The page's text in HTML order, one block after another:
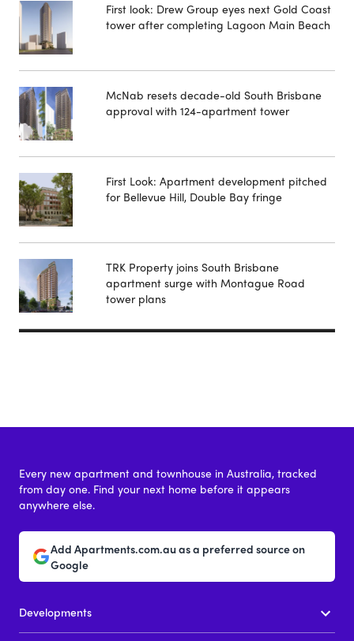
First look: Drew Group eyes next Gold Coast
tower after completing Lagoon Main Beach
McNab resets decade-old South Brisbane
approval with 124-apartment tower
First Look: Apartment development pitched
for Bellevue Hill, Double Bay fringe
TRK Property joins South Brisbane
apartment surge with Montague Road
tower plans
Every new apartment and townhouse in Australia, tracked
from day one. Find your next home before it appears
anywhere else.
Add Apartments.com.au as a preferred source on
Google
Developments